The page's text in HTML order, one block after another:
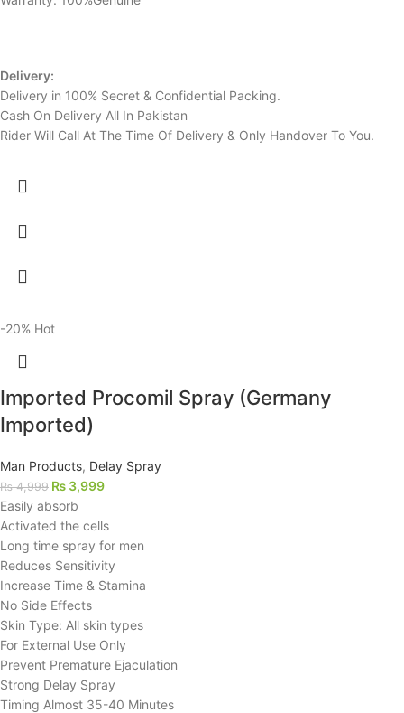
Delivery:
Delivery in 100% Secret & Confidential Packing.
Cash On Delivery All In Pakistan
Rider Will Call At The Time Of Delivery & Only Handover To You.
-20% Hot
Imported Procomil Spray (Germany
Imported)
Man Products, Delay Spray
₨4,999 ₨ 3,999
Easily absorb
Activated the cells
Long time spray for men
Reduces Sensitivity
Increase Time & Stamina
No Side Effects
Skin Type: All skin types
For External Use Only
Prevent Premature Ejaculation
Strong Delay Spray
Timing Almost 35-40 Minutes